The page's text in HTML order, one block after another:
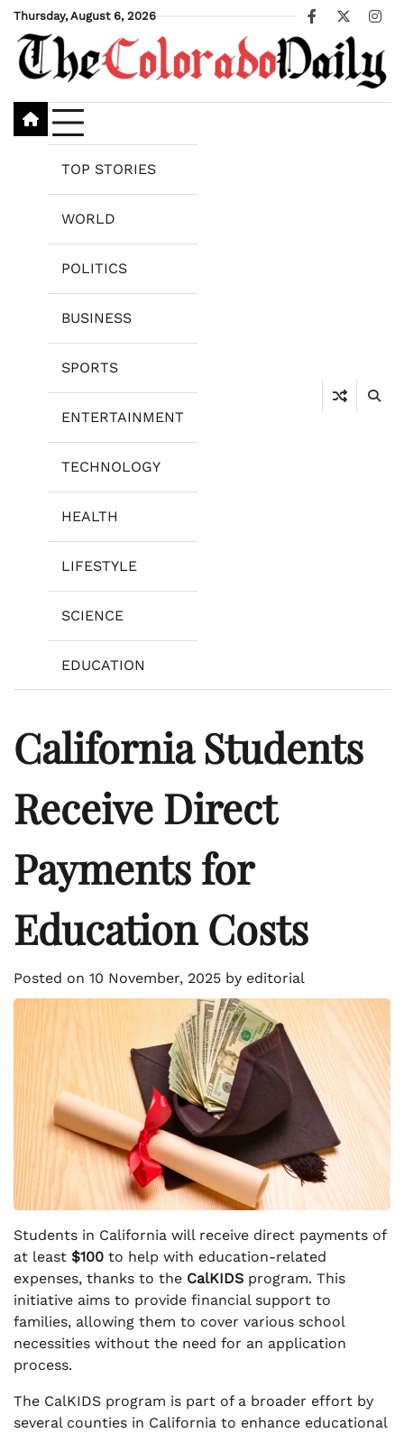
Skip
content
Thursday, August 6, 2026
Facebook
X
TOP STORIES
WORLD
POLITICS
BUSINESS
SPORTS
ENTERTAINMENT
TECHNOLOGY
HEALTH
LIFESTYLE
SCIENCE
EDUCATION
California Students
Receive Direct
Payments for
Education Costs
Posted on 10 November, 2025 by editorial
Students in California will receive direct payments of
at least $100 to help with education-related
expenses, thanks to the CalKIDS program. This
initiative aims to provide financial support to
families, allowing them to cover various school
necessities without the need for an application
process.
The CalKIDS program is part of a broader effort by
several counties in California to enhance educational